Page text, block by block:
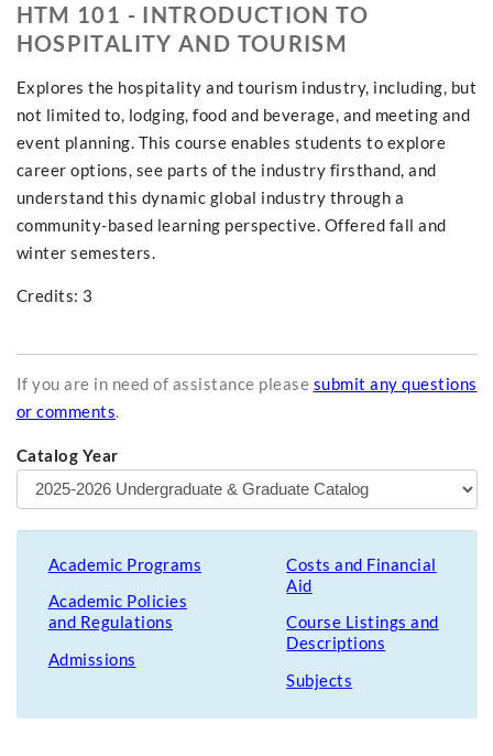
HTM 101 - INTRODUCTION TO
HOSPITALITY AND TOURISM
Explores the hospitality and tourism industry, including, but
not limited to, lodging, food and beverage, and meeting and
event planning. This course enables students to explore
career options, see parts of the industry firsthand, and
understand this dynamic global industry through a
community-based learning perspective. Offered fall and
winter semesters.
Credits: 3
If you are in need of assistance please submit any questions
or comments.
Catalog Year
Academic Programs
Academic Policies
and Regulations
Admissions
Costs and Financial
Aid
Course Listings and
Descriptions
Subjects